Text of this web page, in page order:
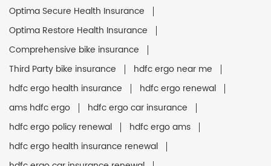
Optima Secure Health Insurance
Optima Restore Health Insurance
Comprehensive bike insurance
Third Party bike insurance
hdfc ergo near me
hdfc ergo health insurance
hdfc ergo renewal
ams hdfc ergo
hdfc ergo car insurance
hdfc ergo policy renewal
hdfc ergo ams
hdfc ergo health insurance renewal